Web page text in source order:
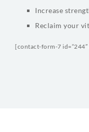
Increase
Reclaim your
[contact-form-7 id=“244″